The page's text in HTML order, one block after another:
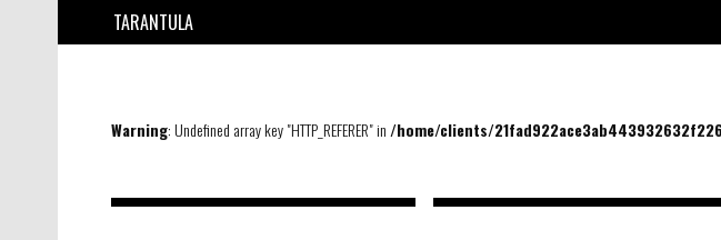
TARANTULA
Warning: Undefined array key "HTTP_REFERER" in /home/clients/